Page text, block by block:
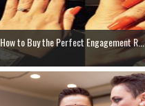
How to Buy the Perfect Engagement R...